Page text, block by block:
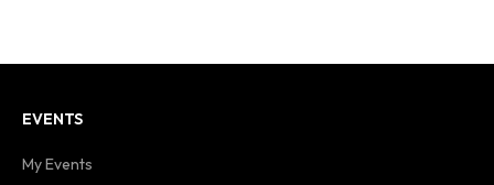
EVENTS
My Events